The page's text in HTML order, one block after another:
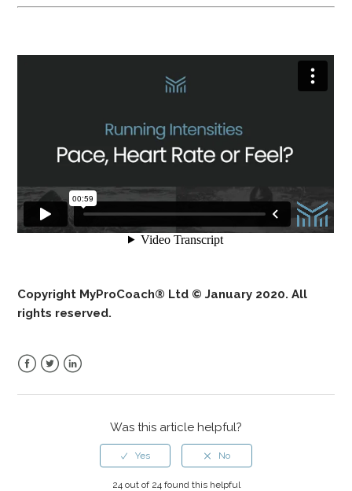
Copyright MyProCoach® Ltd © January 2020. All
rights reserved.
Was this article helpful?
24 out of 24 found this helpful